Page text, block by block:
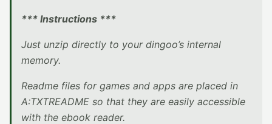
*** Instructions ***
Just unzip directly to your dingoo’s internal
memory.
Readme files for games and apps are placed in
A:TXTREADME so that they are easily accessible
with the ebook reader.